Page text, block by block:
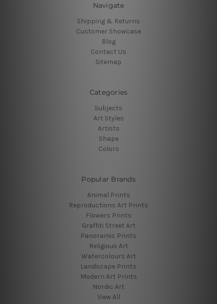
Navigate
Shipping & Returns
Customer Showcase
Blog
Contact Us
Sitemap
Categories
Subjects
Art Styles
Artists
Shape
Colors
Popular Brands
Animal Prints
Reproductions Art Prints
Flowers Prints
Graffiti Street Art
Panoramic Prints
Religious Art
Watercolours Art
Landscape Prints
Modern Art Prints
Nordic Art
View All